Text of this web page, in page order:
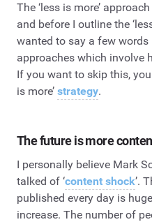
The ‘less is more’
and before I outline the
wanted to say a few
approaches which involve
If you want to skip this,
is more’ strategy.
The future is more
I personally believe Mark
talked of ‘content shock’.
published every day is
increase. The number of